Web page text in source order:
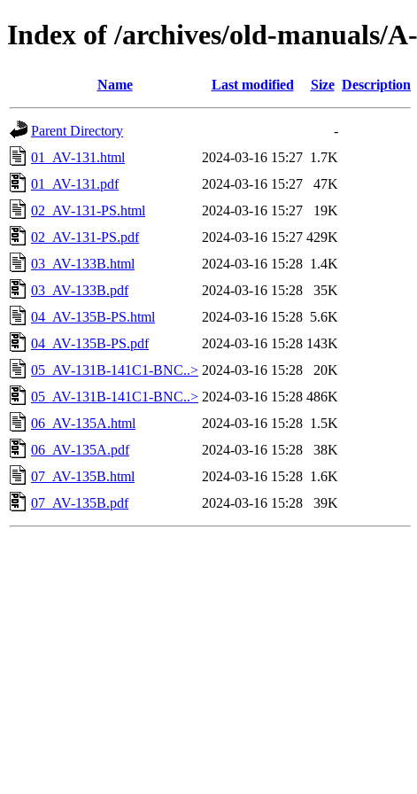
Index of /archives/old-manuals/
Name Last modified Size Description
Parent Directory
-
01_AV-131.html
2024-03-16 15:27 1.7K
01_AV-131.pdf
2024-03-16 15:27
47K
02_AV-131-PS.html
2024-03-16 15:27
19K
02_AV-131-PS.pdf
2024-03-16 15:27 429K
03_AV-133B.html
2024-03-16 15:28 1.4K
03_AV-133B.pdf
2024-03-16 15:28
35K
04_AV-135B-PS.html
2024-03-16 15:28 5.6K
04_AV-135B-PS.pdf
2024-03-16 15:28 143K
05_AV-131B-141C1-BNC..> 2024-03-16 15:28
20K
05_AV-131B-141C1-BNC..> 2024-03-16 15:28 486K
06_AV-135A.html
2024-03-16 15:28 1.5K
06_AV-135A.pdf
2024-03-16 15:28
38K
07_AV-135B.html
2024-03-16 15:28 1.6K
07_AV-135B.pdf
2024-03-16 15:28 39K